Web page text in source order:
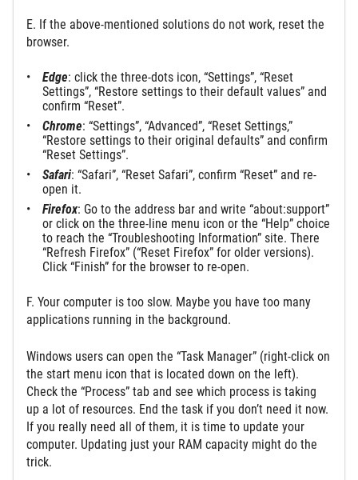
E. If the above-mentioned solutions do not work, reset the
browser.
Edge: click the three-dots icon, “Settings”, “Reset
Settings”, “Restore settings to their default values” and
confirm “Reset”.
Chrome: “Settings”, “Advanced”, “Reset Settings,”
“Restore settings to their original defaults” and confirm
“Reset Settings”.
Safari: “Safari”, “Reset Safari”, confirm “Reset” and re-
open it.
Firefox: Go to the address bar and write “about:support”
or click on the three-line menu icon or the “Help” choice
to reach the “Troubleshooting Information” site. There
“Refresh Firefox” (“Reset Firefox” for older versions).
Click “Finish” for the browser to re-open.
F. Your computer is too slow. Maybe you have too many
applications running in the background.
Windows users can open the “Task Manager” (right-click on
the start menu icon that is located down on the left).
Check the “Process” tab and see which process is taking
up a lot of resources. End the task if you don’t need it now.
If you really need all of them, it is time to update your
computer. Updating just your RAM capacity might do the
trick.